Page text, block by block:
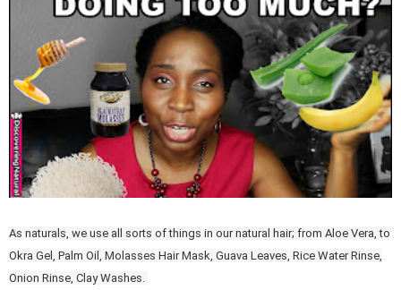
As naturals, we use all sorts of things in our natural hair; from Aloe Vera, to
Okra Gel, Palm Oil, Molasses Hair Mask, Guava Leaves, Rice Water Rinse,
Onion Rinse, Clay Washes.